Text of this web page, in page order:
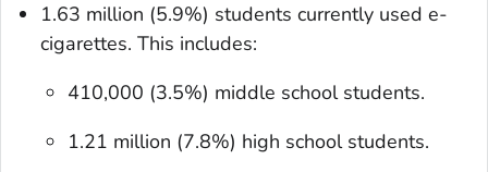
1.63 million (5.9%) students currently used e-
cigarettes. This includes:
410,000 (3.5%) middle school students.
1.21 million (7.8%) high school students.